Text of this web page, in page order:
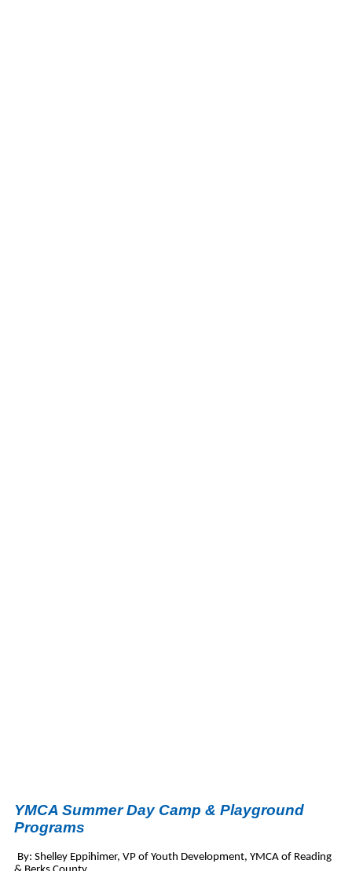
YMCA Summer Day Camp & Playground
Programs
By: Shelley Eppihimer, VP of Youth Development, YMCA of Reading